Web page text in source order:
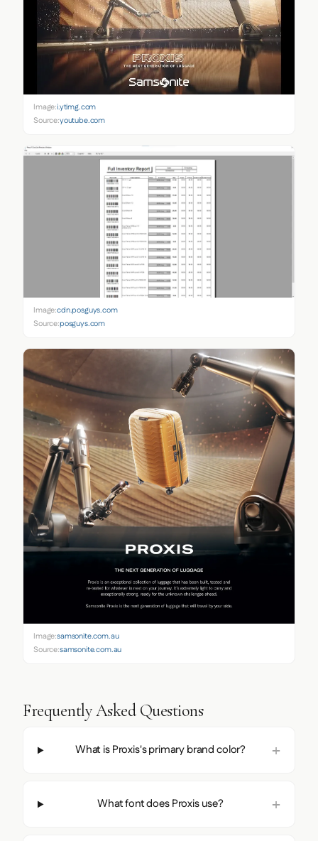
Image:i.ytimg.com
Source:youtube.com
Image:cdn.posguys.com
Source:posguys.com
Image:samsonite.com.au
Source:samsonite.com.au
Frequently Asked Questions
What is Proxis's primary brand color?
What font does Proxis use?